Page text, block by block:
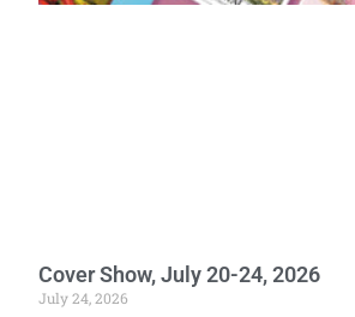
Cover Show, July 20-24, 2026
July 24, 2026